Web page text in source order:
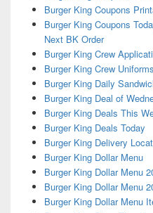
Burger King Coupons
Burger King Coupons
Next BK Order
Burger King Crew
Burger King Crew Uniforms
Burger King Daily
Burger King Deal of
Burger King Deals This
Burger King Deals Today
Burger King Delivery
Burger King Dollar Menu
Burger King Dollar Menu
Burger King Dollar Menu
Burger King Dollar Menu